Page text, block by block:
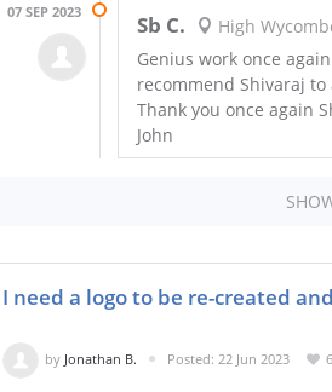
07 SEP 2023 Sb C.
High
Genius work once
recommend Shivaraj
Thank you once again
John
I need a logo to be re-created
by Jonathan B. Posted: 22 Jun 2023 6